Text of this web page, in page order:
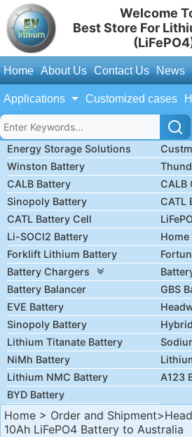
Welcome
Best Store For
Home About Us Contact Us News
Applications Customized cases
Energy Storage Solutions
Winston Battery
CALB Battery
CALB
Sinopoly Battery
CATL
CATL Battery Cell
Li-SOCl2 Battery
Forklift Lithium Battery
Battery Chargers
Battery Balancer
GBS
EVE Battery
Sinopoly Battery
Lithium Titanate Battery
NiMh Battery
Lithium NMC Battery
A123
BYD Battery
Home > Order and Shipment
10Ah LiFePO4 Battery to Australia